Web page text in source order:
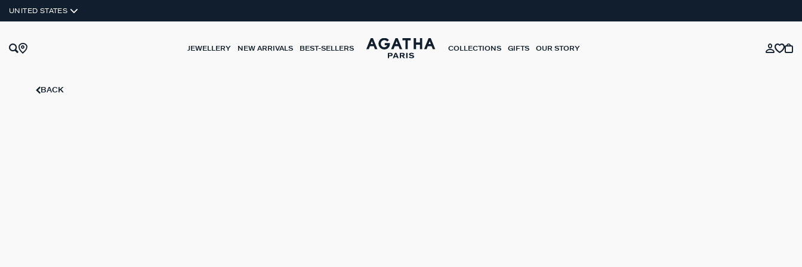
UNITED STATES
JEWELLERY NEW ARRIVALS BEST-SELLERS COLLECTIONS GIFTS OUR STORY
BACK